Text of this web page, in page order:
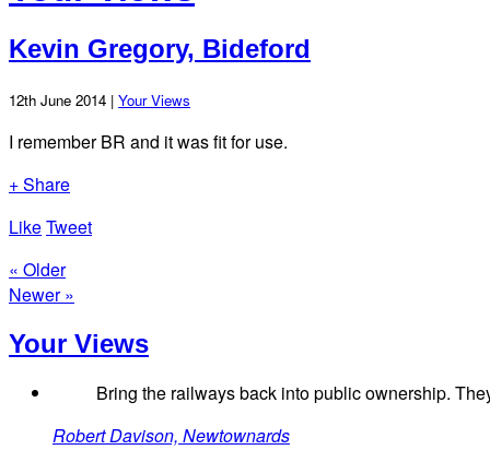
Kevin Gregory, Bideford
12th June 2014 | Your Views
I remember BR and it was fit for use.
+ Share
LikeTweet
« Older
Newer »
Your Views
Bring the railways back into public ownership.
Robert Davison, Newtownards